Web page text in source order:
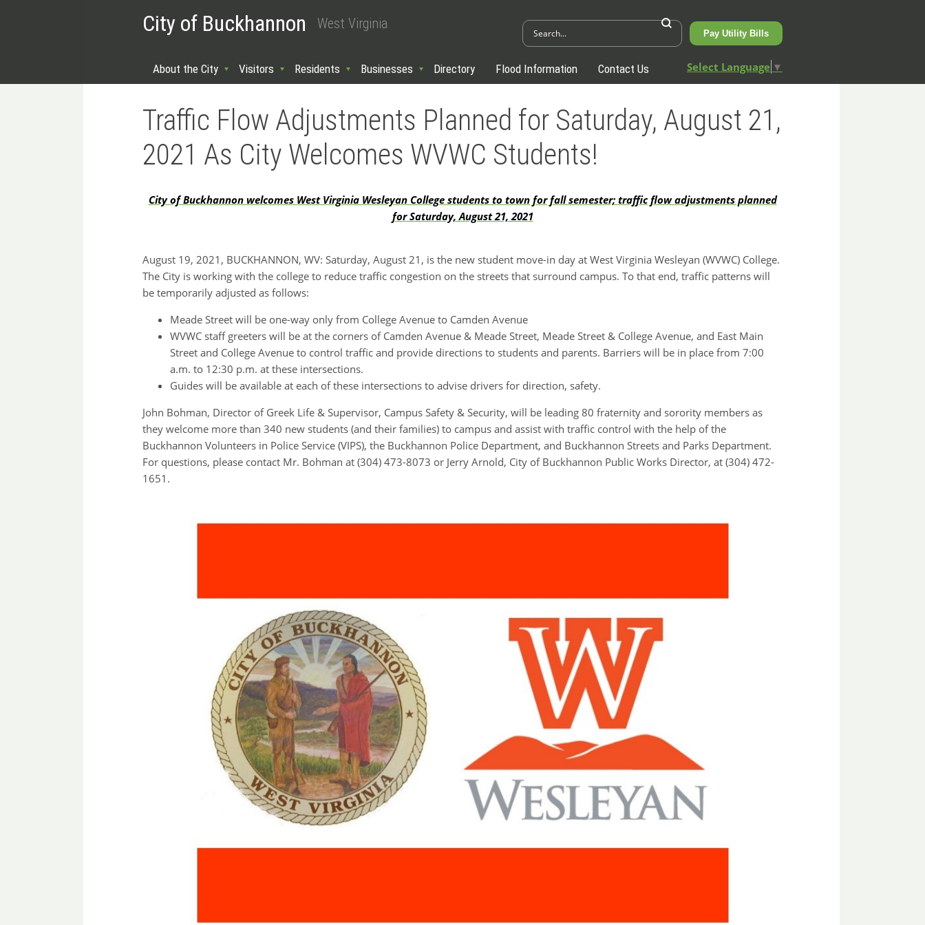
City of Buckhannon West Virginia
Pay Utility Bills
About the City Visitors Residents Businesses Directory Flood Information Contact Us Select Language ▼
Traffic Flow Adjustments Planned for Saturday, August 21,
2021 As City Welcomes WVWC Students!
City of Buckhannon welcomes West Virginia Wesleyan College students to town for fall semester; traffic flow adjustments planned
for Saturday, August 21, 2021
August 19, 2021, BUCKHANNON, WV: Saturday, August 21, is the new student move-in day at West Virginia Wesleyan (WVWC) College.
The City is working with the college to reduce traffic congestion on the streets that surround campus. To that end, traffic patterns will
be temporarily adjusted as follows:
Meade Street will be one-way only from College Avenue to Camden Avenue
WVWC staff greeters will be at the corners of Camden Avenue & Meade Street, Meade Street & College Avenue, and East Main
Street and College Avenue to control traffic and provide directions to students and parents. Barriers will be in place from 7:00
a.m. to 12:30 p.m. at these intersections.
Guides will be available at each of these intersections to advise drivers for direction, safety.
John Bohman, Director of Greek Life & Supervisor, Campus Safety & Security, will be leading 80 fraternity and sorority members as
they welcome more than 340 new students (and their families) to campus and assist with traffic control with the help of the
Buckhannon Volunteers in Police Service (VIPS), the Buckhannon Police Department, and Buckhannon Streets and Parks Department.
For questions, please contact Mr. Bohman at (304) 473-8073 or Jerry Arnold, City of Buckhannon Public Works Director, at (304) 472-
1651.